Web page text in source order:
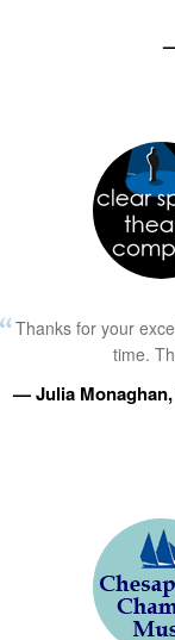
Thanks for your
time.
— Julia Monaghan,